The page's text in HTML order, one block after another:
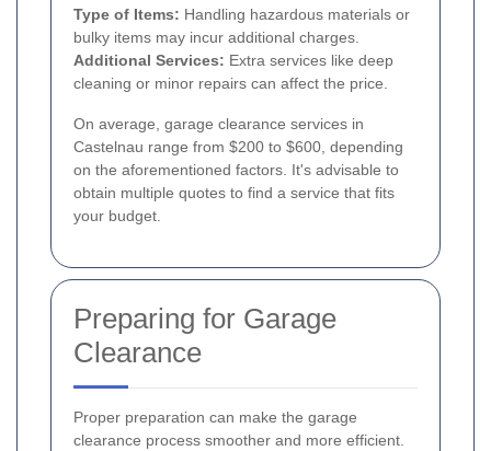
Type of Items: Handling hazardous materials or
bulky items may incur additional charges.
Additional Services: Extra services like deep
cleaning or minor repairs can affect the price.
On average, garage clearance services in
Castelnau range from $200 to $600, depending
on the aforementioned factors. It's advisable to
obtain multiple quotes to find a service that fits
your budget.
Preparing for Garage
Clearance
Proper preparation can make the garage
clearance process smoother and more efficient.